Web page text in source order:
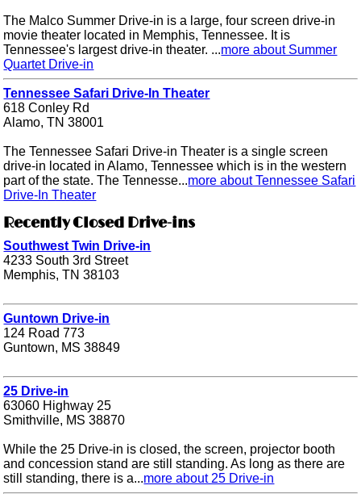
The Malco Summer Drive-in is a large, four screen drive-in
movie theater located in Memphis, Tennessee. It is
Tennessee's largest drive-in theater. ...more about Summer
Quartet Drive-in
Tennessee Safari Drive-In Theater
618 Conley Rd
Alamo, TN 38001
The Tennessee Safari Drive-in Theater is a single screen
drive-in located in Alamo, Tennessee which is in the western
part of the state. The Tennesse...more about Tennessee Safari
Drive-In Theater
Recently Closed Drive-ins
Southwest Twin Drive-in
4233 South 3rd Street
Memphis, TN 38103
Guntown Drive-in
124 Road 773
Guntown, MS 38849
25 Drive-in
63060 Highway 25
Smithville, MS 38870
While the 25 Drive-in is closed, the screen, projector booth
and concession stand are still standing. As long as there are
still standing, there is a...more about 25 Drive-in